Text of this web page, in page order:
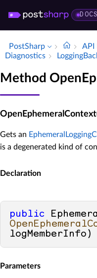
DOCS
PostSharp API
Diagnostics
Method
Gets an
is a degenerated kind of
Declaration
public
logMemberInfo )
Parameters